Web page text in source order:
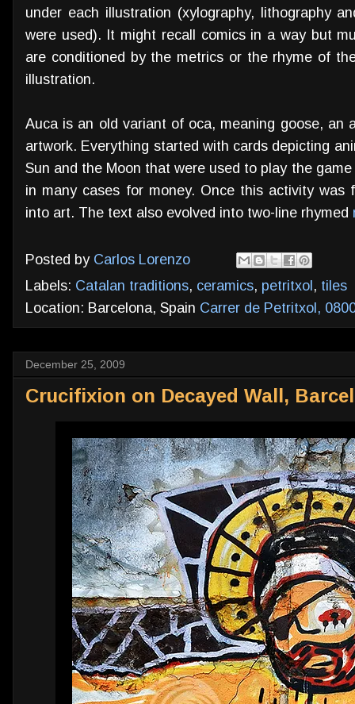
under each illustration (xylography, lithography
were used). It might recall comics in a way but
are conditioned by the metrics or the rhyme of
illustration.
Auca is an old variant of oca, meaning goose, an
artwork. Everything started with cards depicting
Sun and the Moon that were used to play the
in many cases for money. Once this activity was
into art. The text also evolved into two-line rhymed
Posted by Carlos Lorenzo
Labels: Catalan traditions, ceramics, petritxol , tiles
Location: Barcelona, Spain Carrer de Petritxol,
December 25, 2009
Crucifixion on Decayed Wall,